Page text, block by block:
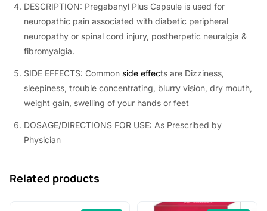
DESCRIPTION: Pregabanyl Plus Capsule is used for
neuropathic pain associated with diabetic peripheral
neuropathy or spinal cord injury, postherpetic neuralgia &
fibromyalgia.
SIDE EFFECTS: Common side effects are Dizziness,
sleepiness, trouble concentrating, blurry vision, dry mouth,
weight gain, swelling of your hands or feet
DOSAGE/DIRECTIONS FOR USE: As Prescribed by
Physician
Related products